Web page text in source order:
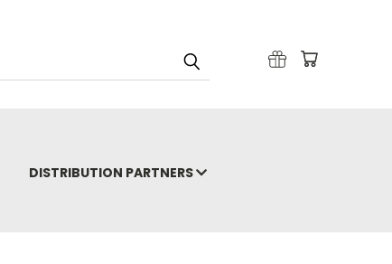
DISTRIBUTION PARTNERS